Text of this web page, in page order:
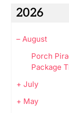
2026
– August
Porch
Package
+ July
+ May